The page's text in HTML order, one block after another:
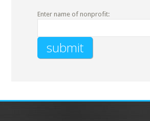
Enter name of nonprofit: